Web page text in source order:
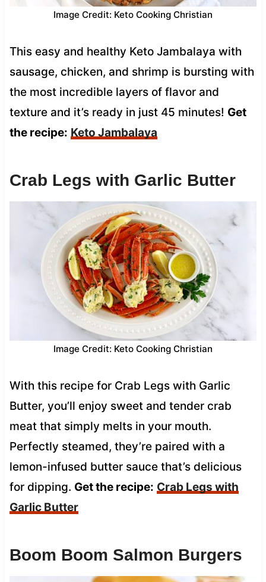
Image Credit: Keto Cooking Christian
This easy and healthy Keto Jambalaya with
sausage, chicken, and shrimp is bursting with
the most incredible layers of flavor and
texture and it’s ready in just 45 minutes! Get
the recipe: Keto Jambalaya
Crab Legs with Garlic Butter
Image Credit: Keto Cooking Christian
With this recipe for Crab Legs with Garlic
Butter, you’ll enjoy sweet and tender crab
meat that simply melts in your mouth.
Perfectly steamed, they’re paired with a
lemon-infused butter sauce that’s delicious
for dipping. Get the recipe: Crab Legs with
Garlic Butter
Boom Boom Salmon Burgers